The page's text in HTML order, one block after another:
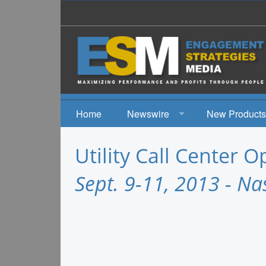
Home
Newswire
Events
New Products
Utility Call Center
Sept. 9-11, 2013 -